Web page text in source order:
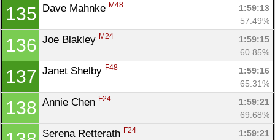
135 Dave Mahnke M48
1:59:13
57.49%
136 Joe Blakley M24
1:59:15
60.85%
137 Janet Shelby F48
1:59:16
65.31%
138 Annie Chen F24
1:59:21
69.68%
Serena Retterath F24
1:59:21